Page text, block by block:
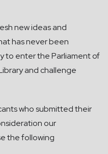
new ideas and
has never been
to enter the Parliament of
and challenge
who submitted their
our
the following